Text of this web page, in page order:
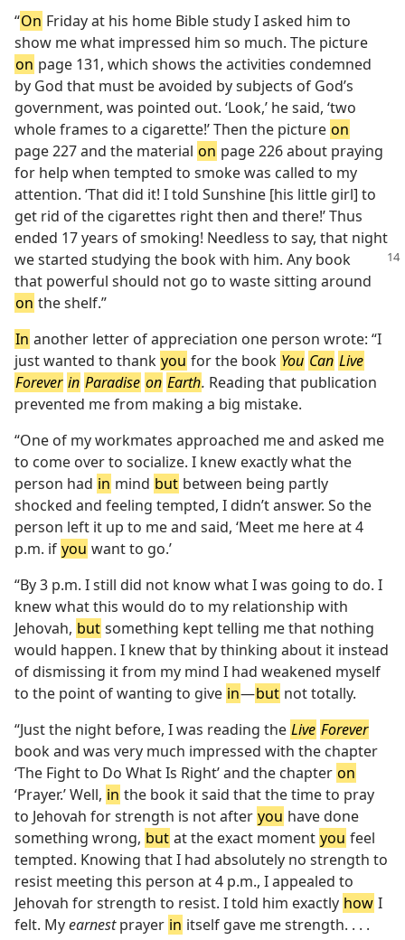
“On Friday at his home Bible study I asked him to
show me what impressed him so much. The picture
on page 131, which shows the activities condemned
by God that must be avoided by subjects of God’s
government, was pointed out. ‘Look,’ he said, ‘two
whole frames to a cigarette!’ Then the picture on
page 227 and the material on page 226 about praying
for help when tempted to smoke was called to my
attention. ‘That did it! I told Sunshine [his little girl] to
get rid of the cigarettes right then and there!’ Thus
ended 17 years of smoking! Needless to say, that night
we started studying the book with him. Any book
that powerful should not go to waste sitting around
on the shelf.”
In another letter of appreciation one person wrote: “I
just wanted to thank you for the book You Can Live
Forever in Paradise on Earth. Reading that publication
prevented me from making a big mistake.
“One of my workmates approached me and asked me
to come over to socialize. I knew exactly what the
person had in mind but between being partly
shocked and feeling tempted, I didn’t answer. So the
person left it up to me and said, ‘Meet me here at 4
p.m. if you want to go.’
“By 3 p.m. I still did not know what I was going to do. I
knew what this would do to my relationship with
Jehovah, but something kept telling me that nothing
would happen. I knew that by thinking about it instead
of dismissing it from my mind I had weakened myself
to the point of wanting to give in​—but not totally.
“Just the night before, I was reading the Live Forever
book and was very much impressed with the chapter
‘The Fight to Do What Is Right’ and the chapter on
‘Prayer.’ Well, in the book it said that the time to pray
to Jehovah for strength is not after you have done
something wrong, but at the exact moment you feel
tempted. Knowing that I had absolutely no strength to
resist meeting this person at 4 p.m., I appealed to
Jehovah for strength to resist. I told him exactly how I
felt. Myearnestprayer in itself gave me strength. . . .